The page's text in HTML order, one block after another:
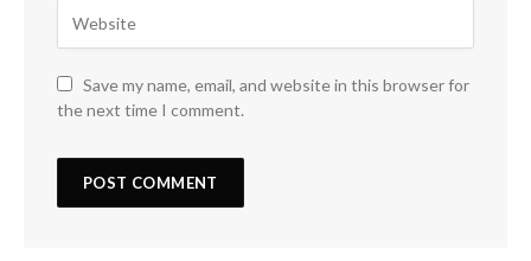
Save my name, email, and website in this browser for
the next time I comment.